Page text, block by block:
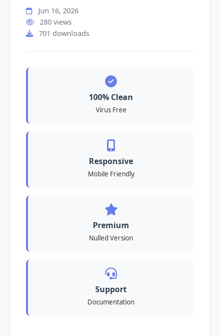
Jun 16, 2026
280 views
701 downloads
100% Clean
Virus Free
Responsive
Mobile Friendly
Premium
Nulled Version
Support
Documentation